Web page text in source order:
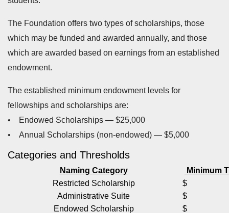
The Foundation offers two types of scholarships, those
which may be funded and awarded annually, and those
which are awarded based on earnings from an established
endowment.
The established minimum endowment levels for
fellowships and scholarships are:
• Endowed Scholarships — $25,000
• Annual Scholarships (non-endowed) — $5,000
Categories and Thresholds
Naming Category
Minimum
Restricted Scholarship
$
Administrative Suite
$
Endowed Scholarship
$